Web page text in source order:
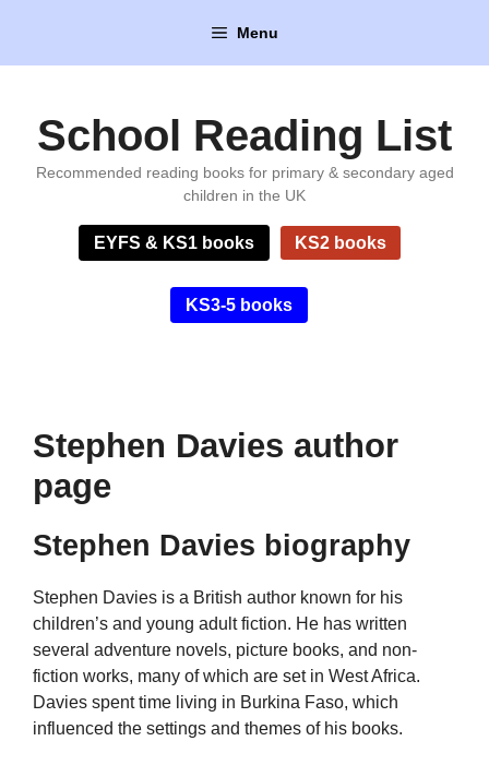
content
Menu
School Reading List
Recommended reading books for primary & secondary aged
children in the UK
EYFS & KS1 books KS2 books
KS3-5 books
Stephen Davies author
page
Stephen Davies biography
Stephen Davies is a British author known for his
children’s and young adult fiction. He has written
several adventure novels, picture books, and non-
fiction works, many of which are set in West Africa.
Davies spent time living in Burkina Faso, which
influenced the settings and themes of his books.